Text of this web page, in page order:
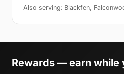
Also serving: Blackfen,
Rewards — earn while